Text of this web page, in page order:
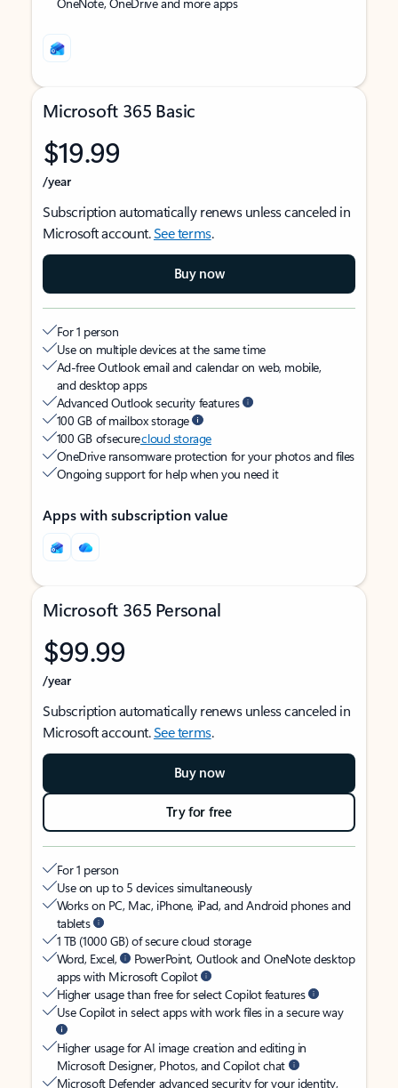
Microsoft 365 Basic
$19.99
/year
Subscription automatically renews unless canceled in
Microsoft account.See terms.
Buy now
For 1 person
Use on multiple devices at the same time
Ad-free Outlook email and calendar on web, mobile,
and desktop apps
Advanced Outlook security features
100 GB of mailbox storage
100 GB of securecloud storage
OneDrive ransomware protection for your photos and files
Ongoing support for help when you need it
Apps with subscription value
Microsoft 365 Personal
$99.99
/year
Subscription automatically renews unless canceled in
Microsoft account.See terms.
Buy now
Try for free
For 1 person
Use on up to 5 devices simultaneously
Works on PC, Mac, iPhone, iPad, and Android phones and
tablets
1 TB (1000 GB) of secure cloud storage
Word, Excel,
PowerPoint, Outlook and OneNote desktop
apps with Microsoft Copilot
Higher usage than free for select Copilot features
Use Copilot in select apps with work files in a secure way
Higher usage for AI image creation and editing in
Microsoft Designer, Photos, and Copilot chat
Microsoft Defender advanced security for your identity,